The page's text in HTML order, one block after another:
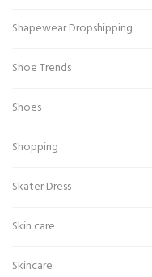
Shapewear Dropshipping
Shoe Trends
Shoes
Shopping
Skater Dress
Skin care
Skincare